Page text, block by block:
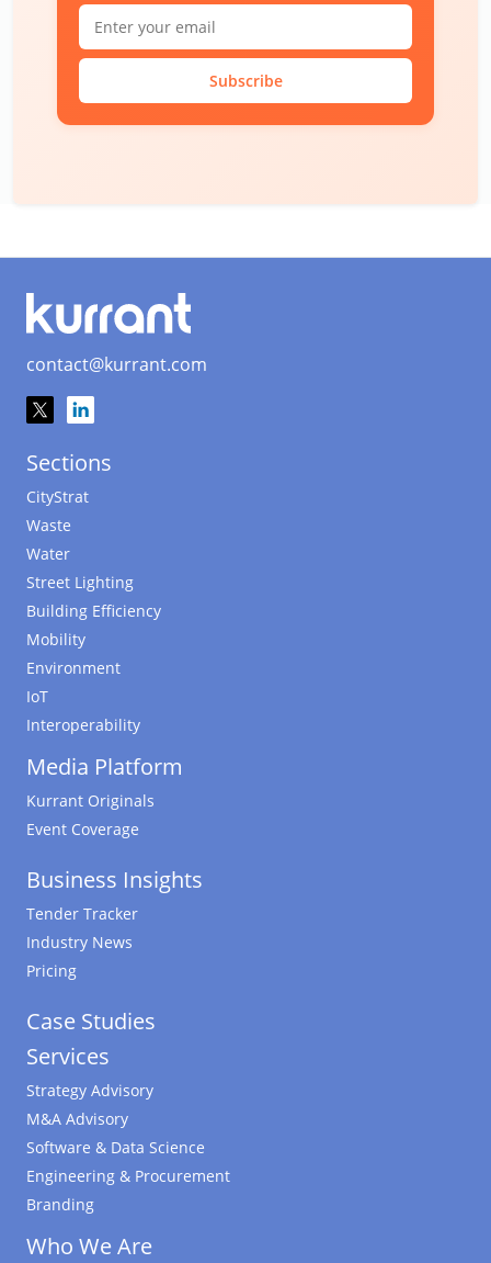
Subscribe
contact@kurrant.com
Sections
CityStrat
Waste
Water
Street Lighting
Building Efficiency
Mobility
Environment
IoT
Interoperability
Media Platform
Kurrant Originals
Event Coverage
Business Insights
Tender Tracker
Industry News
Pricing
Case Studies
Services
Strategy Advisory
M&A Advisory
Software & Data Science
Engineering & Procurement
Branding
Who We Are